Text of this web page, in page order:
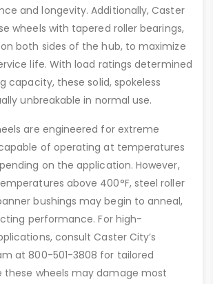
and longevity. Additionally, Caster
wheels with tapered roller bearings,
both sides of the hub, to maximize
life. With load ratings determined
capacity, these solid, spokeless
unbreakable in normal use.
are engineered for extreme
of operating at temperatures
on the application. However,
above 400°F, steel roller
bushings may begin to anneal,
performance. For high-
consult Caster City’s
at 800-501-3808 for tailored
these wheels may damage most